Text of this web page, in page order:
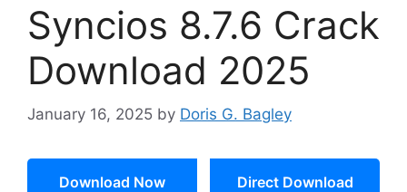
Syncios 8.7.6 Crack
Download 2025
January 16, 2025 by Doris G. Bagley
Download Now Direct Download